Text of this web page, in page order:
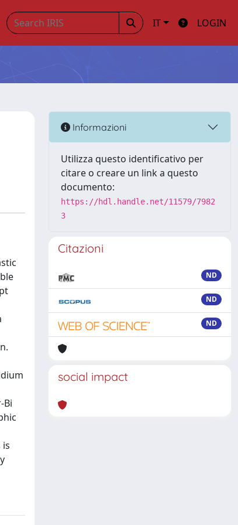
IT LOGIN
Bi
Informazioni
Utilizza questo identificativo per
citare o creare un link a questo
documento:
https://hdl.handle.net/11579/7982
3
Citazioni
ND
ND
ND
social impact